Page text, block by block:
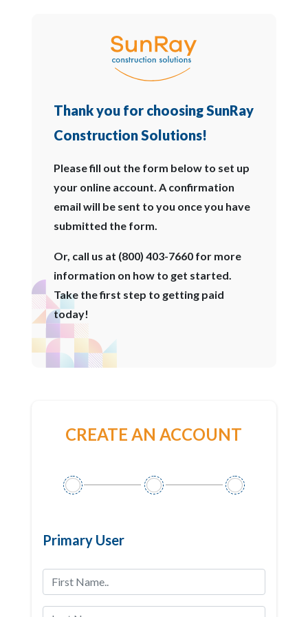
Thank you for choosing SunRay
Construction Solutions!
Please fill out the form below to set up
your online account. A confirmation
email will be sent to you once you have
submitted the form.
Or, call us at (800) 403-7660 for more
information on how to get started.
Take the first step to getting paid
today!
CREATE AN ACCOUNT
Primary User